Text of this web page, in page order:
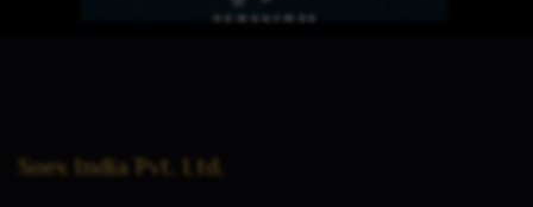
Soex India Pvt. Ltd.